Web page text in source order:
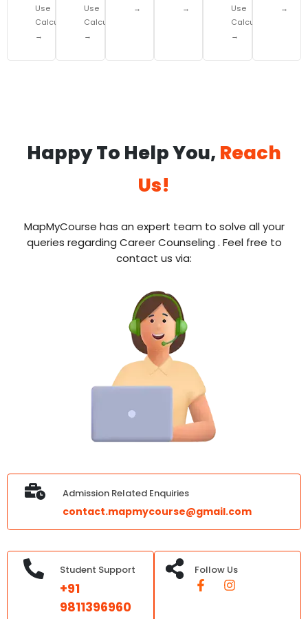
Use
Calculator
→
Use
Calculator
→
→
→
Use
Calculator
→
→
Happy To Help You, Reach
Us!
MapMyCourse has an expert team to solve all your
queries regarding Career Counseling . Feel free to
contact us via:
Admission Related Enquiries
contact.mapmycourse@gmail.com
Student Support
+91
9811396960
Follow Us